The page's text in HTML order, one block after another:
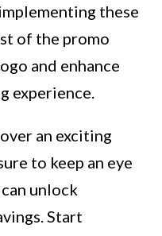
these
of the promo
and enhance
experience.
an exciting
to keep an eye
unlock
Start